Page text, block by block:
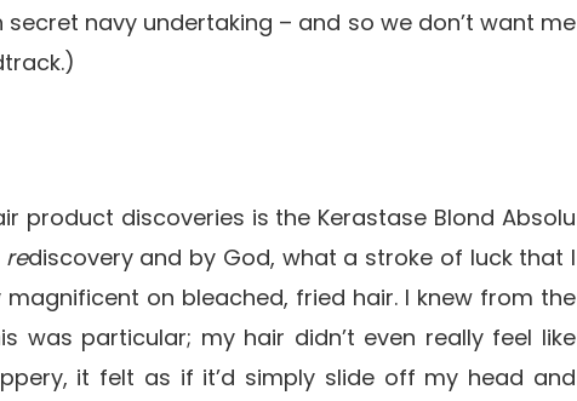
secret navy undertaking – and so we don’t want me
product discoveries is the Kerastase Blond Absolu
rediscovery and by God, what a stroke of luck that I
magnificent on bleached, fried hair. I knew from the
was particular; my hair didn’t even really feel like
it felt as if it’d simply slide off my head and